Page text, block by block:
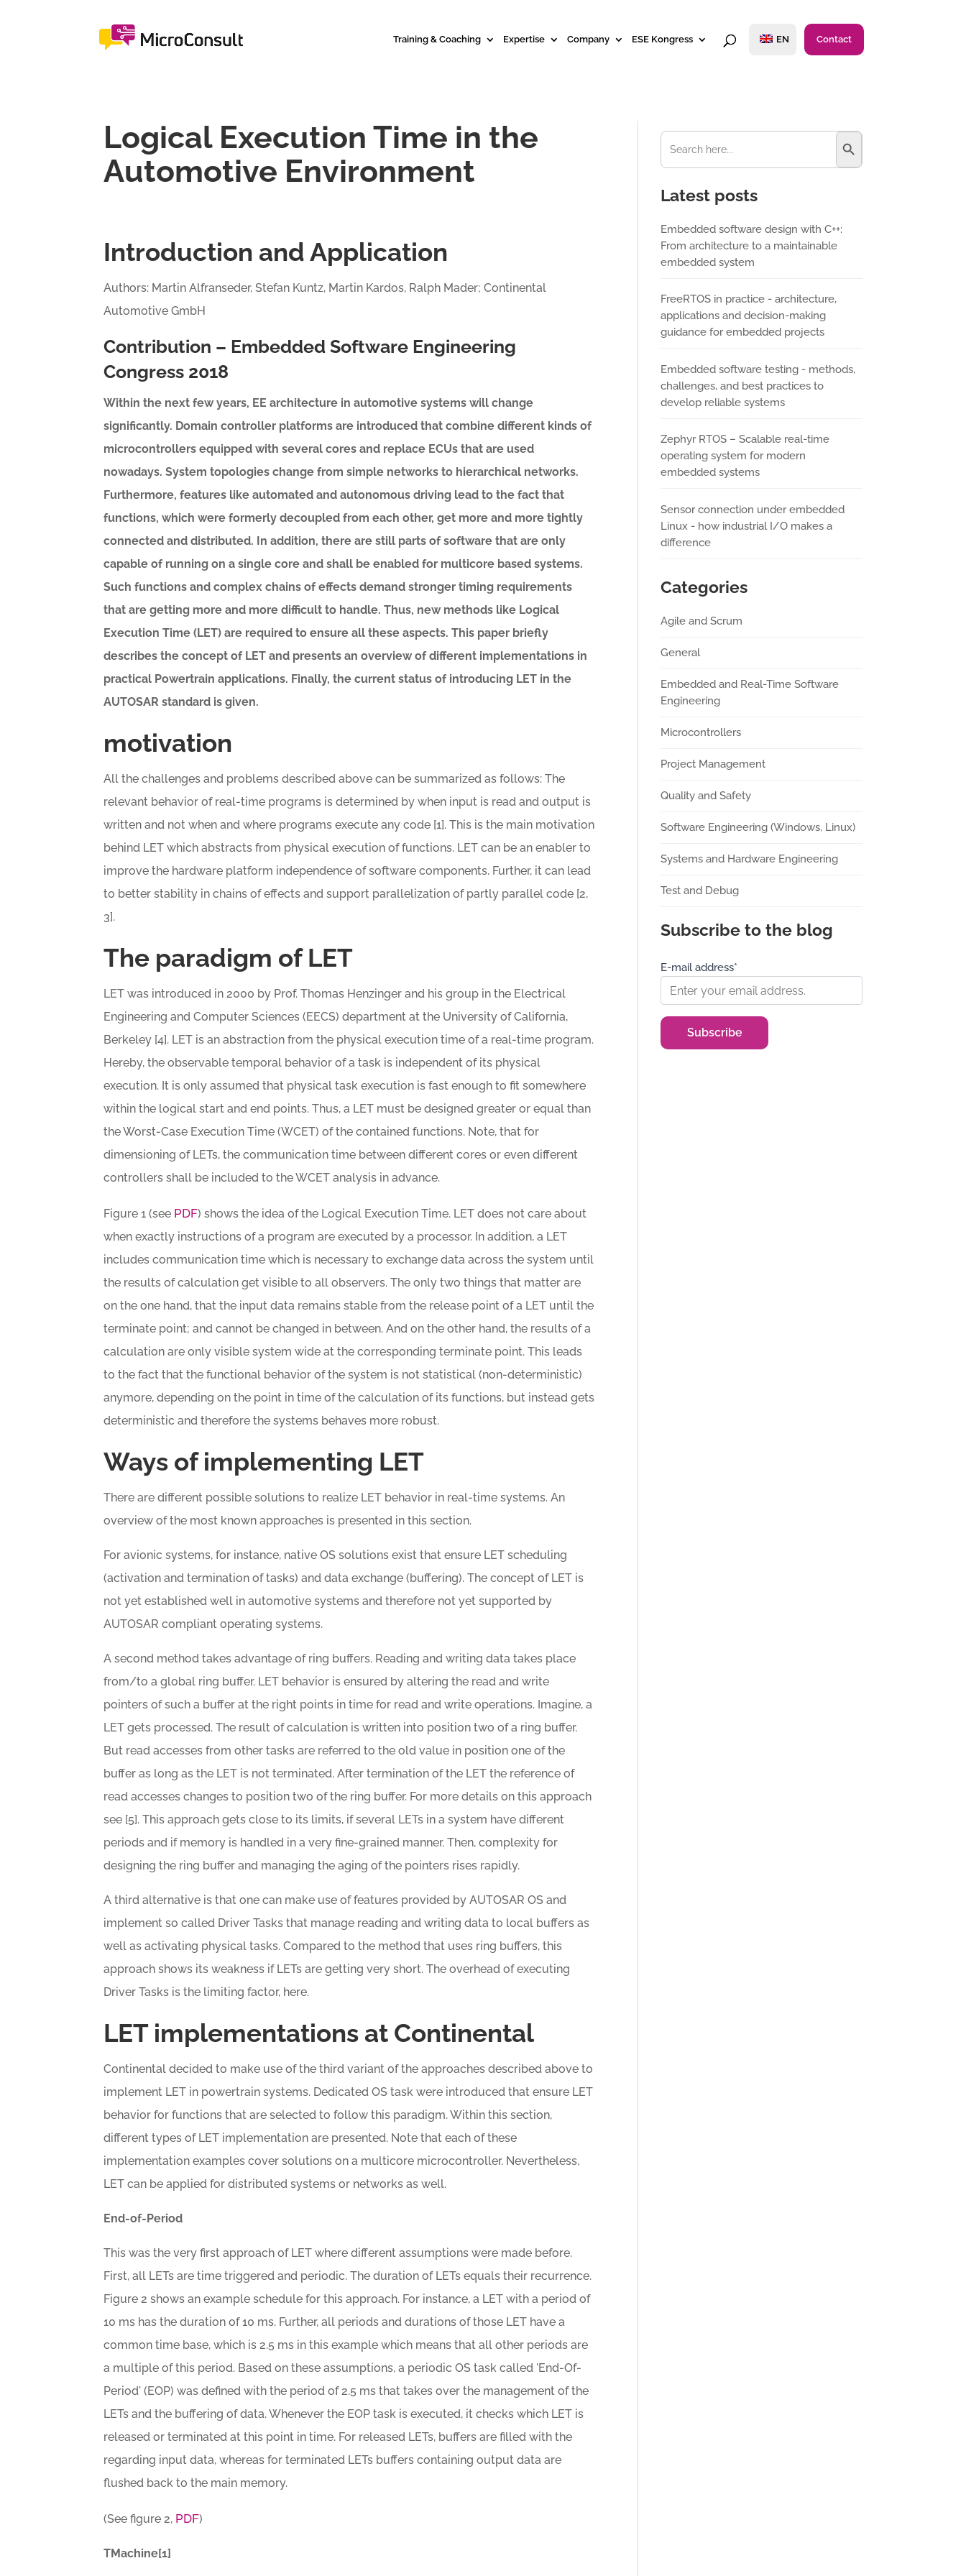
Training & Coaching Expertise Company ESE Kongress EN Contact
Logical Execution Time in the
Automotive Environment
Introduction and Application
Authors: Martin Alfranseder, Stefan Kuntz, Martin Kardos, Ralph Mader; Continental
Automotive GmbH
Contribution – Embedded Software Engineering
Congress 2018
Within the next few years, EE architecture in automotive systems will change
significantly. Domain controller platforms are introduced that combine different kinds of
microcontrollers equipped with several cores and replace ECUs that are used
nowadays. System topologies change from simple networks to hierarchical networks.
Furthermore, features like automated and autonomous driving lead to the fact that
functions, which were formerly decoupled from each other, get more and more tightly
connected and distributed. In addition, there are still parts of software that are only
capable of running on a single core and shall be enabled for multicore based systems.
Such functions and complex chains of effects demand stronger timing requirements
that are getting more and more difficult to handle. Thus, new methods like Logical
Execution Time (LET) are required to ensure all these aspects. This paper briefly
describes the concept of LET and presents an overview of different implementations in
practical Powertrain applications. Finally, the current status of introducing LET in the
AUTOSAR standard is given.
motivation
All the challenges and problems described above can be summarized as follows: The
relevant behavior of real-time programs is determined by when input is read and output is
written and not when and where programs execute any code [1]. This is the main motivation
behind LET which abstracts from physical execution of functions. LET can be an enabler to
improve the hardware platform independence of software components. Further, it can lead
to better stability in chains of effects and support parallelization of partly parallel code [2,
3].
The paradigm of LET
LET was introduced in 2000 by Prof. Thomas Henzinger and his group in the Electrical
Engineering and Computer Sciences (EECS) department at the University of California,
Berkeley [4]. LET is an abstraction from the physical execution time of a real-time program.
Hereby, the observable temporal behavior of a task is independent of its physical
execution. It is only assumed that physical task execution is fast enough to fit somewhere
within the logical start and end points. Thus, a LET must be designed greater or equal than
the Worst-Case Execution Time (WCET) of the contained functions. Note, that for
dimensioning of LETs, the communication time between different cores or even different
controllers shall be included to the WCET analysis in advance.
Figure 1 (see PDF) shows the idea of the Logical Execution Time. LET does not care about
when exactly instructions of a program are executed by a processor. In addition, a LET
includes communication time which is necessary to exchange data across the system until
the results of calculation get visible to all observers. The only two things that matter are
on the one hand, that the input data remains stable from the release point of a LET until the
terminate point; and cannot be changed in between. And on the other hand, the results of a
calculation are only visible system wide at the corresponding terminate point. This leads
to the fact that the functional behavior of the system is not statistical (non-deterministic)
anymore, depending on the point in time of the calculation of its functions, but instead gets
deterministic and therefore the systems behaves more robust.
Ways of implementing LET
There are different possible solutions to realize LET behavior in real-time systems. An
overview of the most known approaches is presented in this section.
For avionic systems, for instance, native OS solutions exist that ensure LET scheduling
(activation and termination of tasks) and data exchange (buffering). The concept of LET is
not yet established well in automotive systems and therefore not yet supported by
AUTOSAR compliant operating systems.
A second method takes advantage of ring buffers. Reading and writing data takes place
from/to a global ring buffer. LET behavior is ensured by altering the read and write
pointers of such a buffer at the right points in time for read and write operations. Imagine, a
LET gets processed. The result of calculation is written into position two of a ring buffer.
But read accesses from other tasks are referred to the old value in position one of the
buffer as long as the LET is not terminated. After termination of the LET the reference of
read accesses changes to position two of the ring buffer. For more details on this approach
see [5]. This approach gets close to its limits, if several LETs in a system have different
periods and if memory is handled in a very fine-grained manner. Then, complexity for
designing the ring buffer and managing the aging of the pointers rises rapidly.
A third alternative is that one can make use of features provided by AUTOSAR OS and
implement so called Driver Tasks that manage reading and writing data to local buffers as
well as activating physical tasks. Compared to the method that uses ring buffers, this
approach shows its weakness if LETs are getting very short. The overhead of executing
Driver Tasks is the limiting factor, here.
LET implementations at Continental
Continental decided to make use of the third variant of the approaches described above to
implement LET in powertrain systems. Dedicated OS task were introduced that ensure LET
behavior for functions that are selected to follow this paradigm. Within this section,
different types of LET implementation are presented. Note that each of these
implementation examples cover solutions on a multicore microcontroller. Nevertheless,
LET can be applied for distributed systems or networks as well.
End-of-Period
This was the very first approach of LET where different assumptions were made before.
First, all LETs are time triggered and periodic. The duration of LETs equals their recurrence.
Figure 2 shows an example schedule for this approach. For instance, a LET with a period of
10 ms has the duration of 10 ms. Further, all periods and durations of those LET have a
common time base, which is 2.5 ms in this example which means that all other periods are
a multiple of this period. Based on these assumptions, a periodic OS task called 'End-Of-
Period' (EOP) was defined with the period of 2.5 ms that takes over the management of the
LETs and the buffering of data. Whenever the EOP task is executed, it checks which LET is
released or terminated at this point in time. For released LETs, buffers are filled with the
regarding input data, whereas for terminated LETs buffers containing output data are
flushed back to the main memory.
(See figure 2, PDF)
TMachine[1]
Search
for:
Search Button
Latest posts
Embedded software design with C++:
From architecture to a maintainable
embedded system
FreeRTOS in practice - architecture,
applications and decision-making
guidance for embedded projects
Embedded software testing - methods,
challenges, and best practices to
develop reliable systems
Zephyr RTOS – Scalable real-time
operating system for modern
embedded systems
Sensor connection under embedded
Linux - how industrial I/O makes a
difference
Categories
Agile and Scrum
General
Embedded and Real-Time Software
Engineering
Microcontrollers
Project Management
Quality and Safety
Software Engineering (Windows, Linux)
Systems and Hardware Engineering
Test and Debug
Subscribe to the blog
E-mail address*